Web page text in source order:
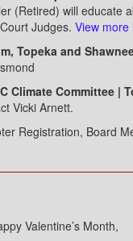
(Retired) will educate
Judges. View more
Topeka and
Climate Committee
Vicki Arnett.
Registration, Board
Valentine’s Month,